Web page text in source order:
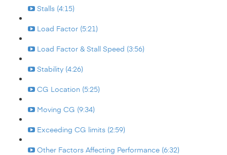
Stalls (4:15)
Load Factor (5:21)
Load Factor & Stall Speed (3:56)
Stability (4:26)
CG Location (5:25)
Moving CG (9:34)
Exceeding CG limits (2:59)
Other Factors Affecting Performance (6:32)